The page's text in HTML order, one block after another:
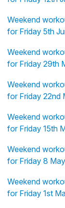
Weekend
for Friday 5th
Weekend
for Friday 29th
Weekend
for Friday 22nd
Weekend
for Friday 15th
Weekend
for Friday 8
Weekend
for Friday 1st